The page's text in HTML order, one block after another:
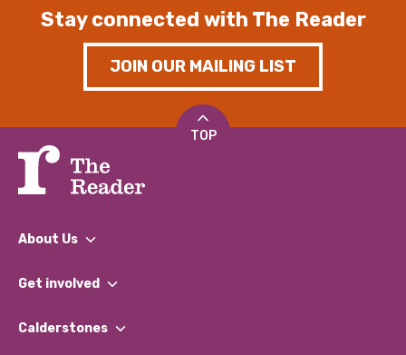
Stay connected with The Reader
JOIN OUR MAILING LIST
TOP
About Us
What We Do
Our Impact Report 2024/2025
Get involved
Find a Group
Calderstones